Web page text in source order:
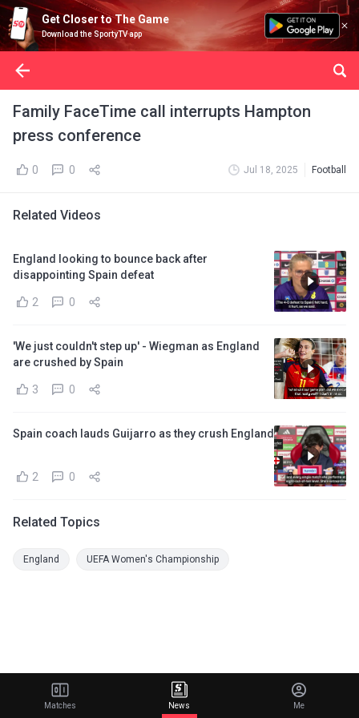
Get Closer to The Game
Download the SportyTV app
Family FaceTime call interrupts Hampton
press conference
0 0 Jul 18, 2025 Football
Related Videos
England looking to bounce back after
disappointing Spain defeat
2 0
'We just couldn't step up' - Wiegman as England
are crushed by Spain
3 0
Spain coach lauds Guijarro as they crush England
2 0
Related Topics
England UEFA Women's Championship
Matches News Me